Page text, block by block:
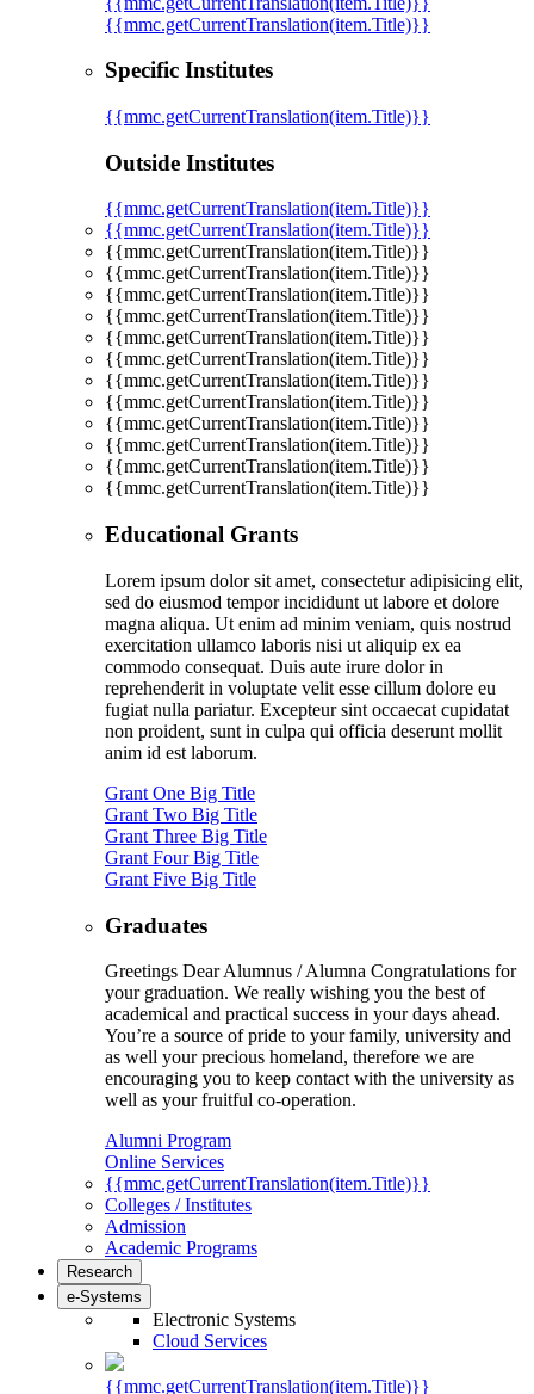
{{mmc.getCurrentTranslation(item.Title)}}
Specific Institutes
{{mmc.getCurrentTranslation(item.Title)}}
Outside Institutes
{{mmc.getCurrentTranslation(item.Title)}}
{{mmc.getCurrentTranslation(item.Title)}}
{{mmc.getCurrentTranslation(item.Title)}}
{{mmc.getCurrentTranslation(item.Title)}}
{{mmc.getCurrentTranslation(item.Title)}}
{{mmc.getCurrentTranslation(item.Title)}}
{{mmc.getCurrentTranslation(item.Title)}}
{{mmc.getCurrentTranslation(item.Title)}}
{{mmc.getCurrentTranslation(item.Title)}}
{{mmc.getCurrentTranslation(item.Title)}}
{{mmc.getCurrentTranslation(item.Title)}}
{{mmc.getCurrentTranslation(item.Title)}}
{{mmc.getCurrentTranslation(item.Title)}}
{{mmc.getCurrentTranslation(item.Title)}}
Educational Grants
Lorem ipsum dolor sit amet, consectetur adipisicing elit,
sed do eiusmod tempor incididunt ut labore et dolore
magna aliqua. Ut enim ad minim veniam, quis nostrud
exercitation ullamco laboris nisi ut aliquip ex ea
commodo consequat. Duis aute irure dolor in
reprehenderit in voluptate velit esse cillum dolore eu
fugiat nulla pariatur. Excepteur sint occaecat cupidatat
non proident, sunt in culpa qui officia deserunt mollit
anim id est laborum.
Grant One Big Title
Grant Two Big Title
Grant Three Big Title
Grant Four Big Title
Grant Five Big Title
Graduates
Greetings Dear Alumnus / Alumna Congratulations for
your graduation. We really wishing you the best of
academical and practical success in your days ahead.
You’re a source of pride to your family, university and
as well your precious homeland, therefore we are
encouraging you to keep contact with the university as
well as your fruitful co-operation.
Alumni Program
Online Services
{{mmc.getCurrentTranslation(item.Title)}}
Colleges / Institutes
Admission
Academic Programs
Research
e-Systems
Electronic Systems
Cloud Services
{{mmc.getCurrentTranslation(item.Title)}}